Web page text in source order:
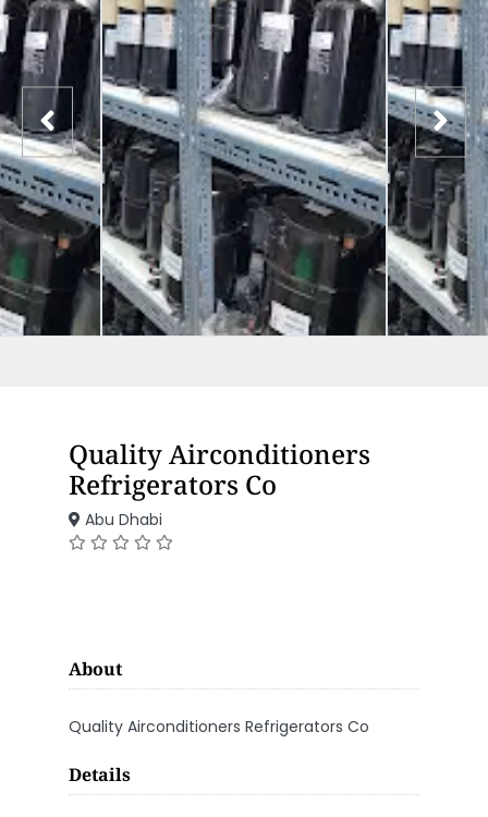
Quality Airconditioners
Refrigerators Co
Abu Dhabi
About
Quality Airconditioners Refrigerators Co
Details